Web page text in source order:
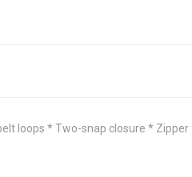
loops * Two-snap closure *